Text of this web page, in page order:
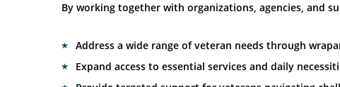
By working together with organizations, agencies, and
Address a wide range of veteran needs through
Expand access to essential services and daily